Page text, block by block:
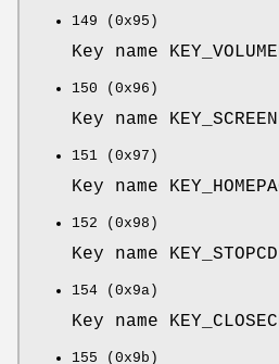
149 (0x95)
Key name
150 (0x96)
Key name
151 (0x97)
Key name
152 (0x98)
Key name KEY_STOPCD
154 (0x9a)
Key name
155 (0x9b)